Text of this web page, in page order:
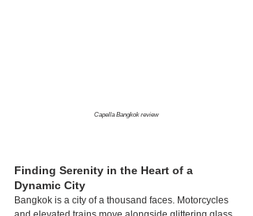
Capella Bangkok review
Finding Serenity in the Heart of a
Dynamic City
Bangkok is a city of a thousand faces. Motorcycles